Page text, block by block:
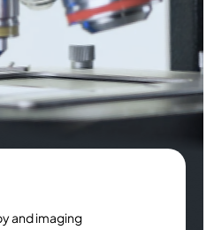
and imaging